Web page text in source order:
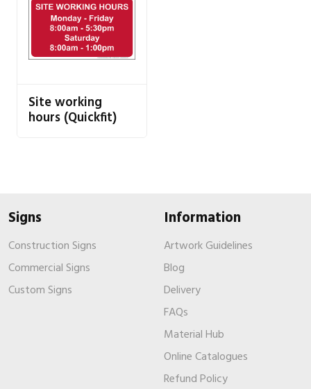
Site working
hours (Quickfit)
Signs
Construction Signs
Commercial Signs
Custom Signs
Information
Artwork Guidelines
Blog
Delivery
FAQs
Material Hub
Online Catalogues
Refund Policy